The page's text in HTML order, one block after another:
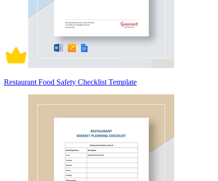
Restaurant Food Safety Checklist Template